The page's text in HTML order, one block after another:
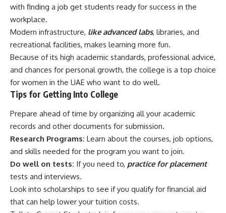
with finding a job get students ready for success in the
workplace.
Modern infrastructure, like advanced labs, libraries, and
recreational facilities, makes learning more fun.
Because of its high academic standards, professional advice,
and chances for personal growth, the college is a top choice
for women in the UAE who want to do well.
Tips for Getting Into College
Prepare ahead of time by organizing all your academic
records and other documents for submission.
Research Programs: Learn about the courses, job options,
and skills needed for the program you want to join.
Do well on tests: If you need to, practice for placement
tests and interviews.
Look into scholarships to see if you qualify for financial aid
that can help lower your tuition costs.